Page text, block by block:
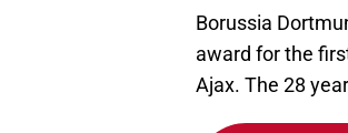
Borussia
award for the
Ajax. The 28